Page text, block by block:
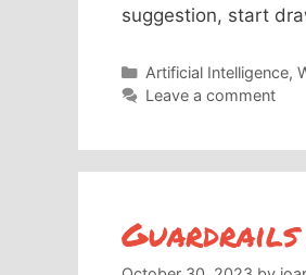
suggestion, start
Categories
Artificial Intelligence,
Leave a comment